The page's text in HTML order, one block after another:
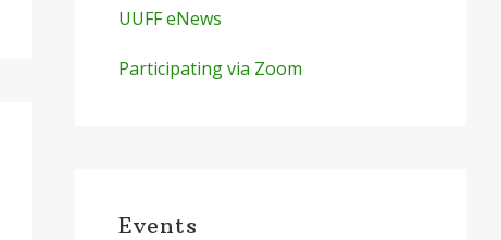
UUFF eNews
Participating via Zoom
Events